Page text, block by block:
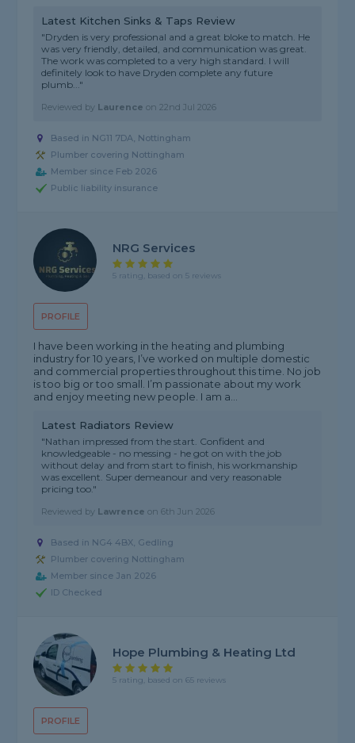
Latest Kitchen Sinks & Taps Review
"Dryden is very professional and a great bloke to match. He
was very friendly, detailed, and communication was great.
The work was completed to a very high standard. I will
definitely look to have Dryden complete any future
plumb..."
Reviewed by Laurence on22nd Jul 2026
Based in NG11 7DA, Nottingham
Plumber covering Nottingham
Member since Feb 2026
Public liability insurance
PROFILE
NRG Services
5 rating, based on 5 reviews
I have been working in the heating and plumbing
industry for 10 years, I’ve worked on multiple domestic
and commercial properties throughout this time. No job
is too big or too small. I’m passionate about my work
and enjoy meeting new people. I am a...
Latest Radiators Review
"Nathan impressed from the start. Confident and
knowledgeable - no messing - he got on with the job
without delay and from start to finish, his workmanship
was excellent. Super demeanour and very reasonable
pricing too."
Reviewed by Lawrence on6th Jun 2026
Based in NG4 4BX, Gedling
Plumber covering Nottingham
Member since Jan 2026
ID Checked
PROFILE
Hope Plumbing & Heating Ltd
5 rating, based on 65 reviews